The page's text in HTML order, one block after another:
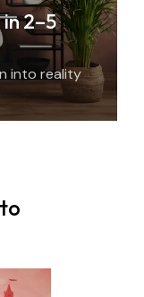
2–5
into reality